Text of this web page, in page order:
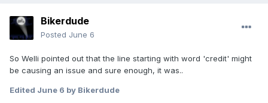
Bikerdude
Posted June 6
So Welli pointed out that the line starting with word 'credit' might
be causing an issue and sure enough, it was..
Edited June 6 by Bikerdude